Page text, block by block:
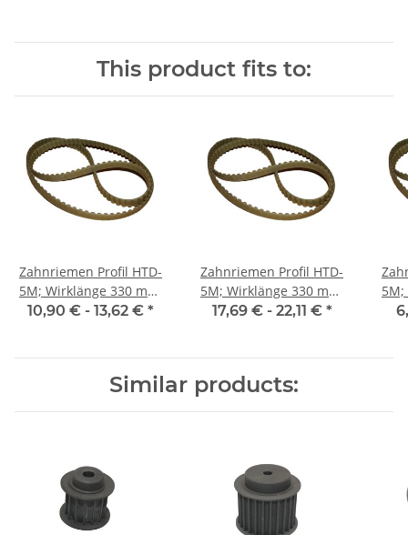
This product fits to:
Zahnriemen Profil HTD-
5M; Wirklänge 330 mm,
Riemenbreite 15 mm
10,90 € - 13,62 € *
Zahnriemen Profil HTD-
5M; Wirklänge 330 mm,
Riemenbreite 25 mm
17,69 € - 22,11 € *
5M;
Similar products: